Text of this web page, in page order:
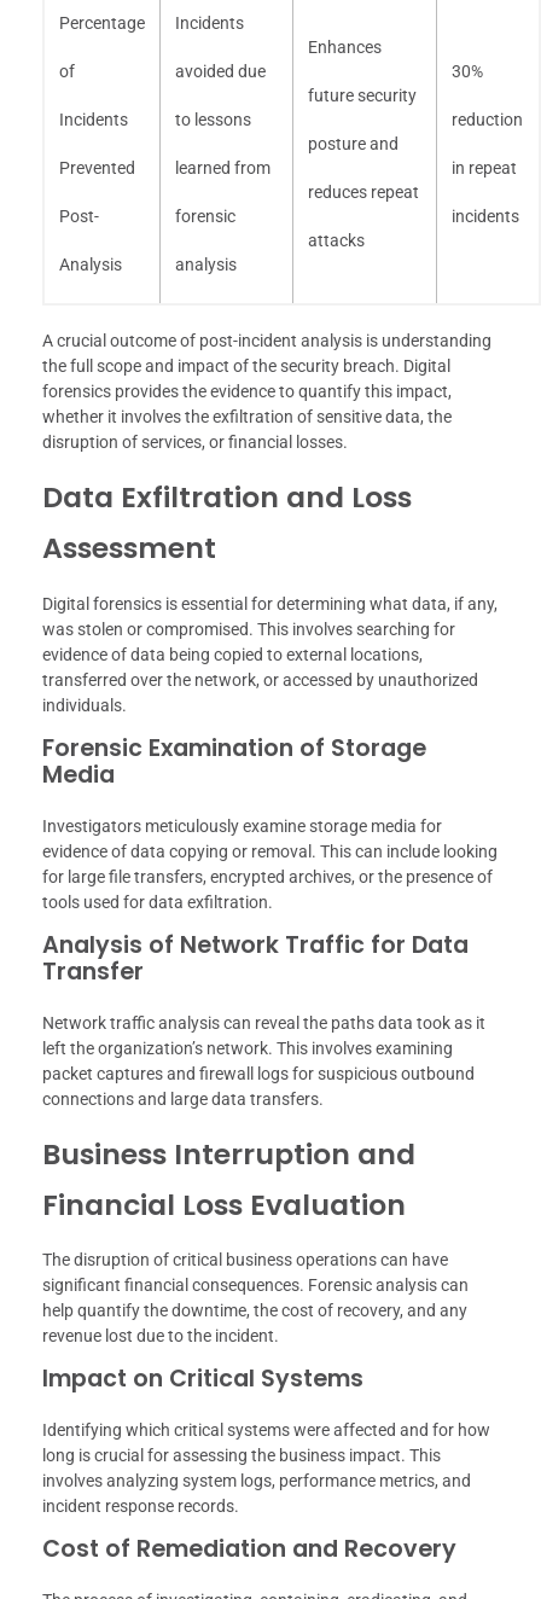
Percentage
of
Incidents
Prevented
Post-
Analysis
Incidents
avoided due
to lessons
learned from
forensic
analysis
Enhances
future security
posture and
reduces repeat
attacks
30%
reduction
in repeat
incidents
A crucial outcome of post-incident analysis is understanding
the full scope and impact of the security breach. Digital
forensics provides the evidence to quantify this impact,
whether it involves the exfiltration of sensitive data, the
disruption of services, or financial losses.
Data Exfiltration and Loss
Assessment
Digital forensics is essential for determining what data, if any,
was stolen or compromised. This involves searching for
evidence of data being copied to external locations,
transferred over the network, or accessed by unauthorized
individuals.
Forensic Examination of Storage
Media
Investigators meticulously examine storage media for
evidence of data copying or removal. This can include looking
for large file transfers, encrypted archives, or the presence of
tools used for data exfiltration.
Analysis of Network Traffic for Data
Transfer
Network traffic analysis can reveal the paths data took as it
left the organization’s network. This involves examining
packet captures and firewall logs for suspicious outbound
connections and large data transfers.
Business Interruption and
Financial Loss Evaluation
The disruption of critical business operations can have
significant financial consequences. Forensic analysis can
help quantify the downtime, the cost of recovery, and any
revenue lost due to the incident.
Impact on Critical Systems
Identifying which critical systems were affected and for how
long is crucial for assessing the business impact. This
involves analyzing system logs, performance metrics, and
incident response records.
Cost of Remediation and Recovery